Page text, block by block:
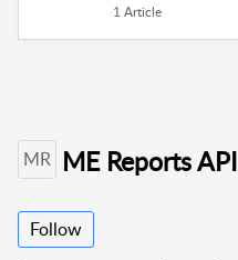
1 Article
MR ME Reports API
Follow